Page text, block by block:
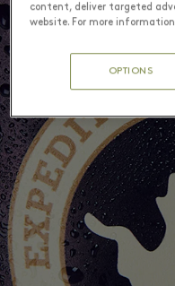
content, deliver targeted
website. For more
OPTIONS